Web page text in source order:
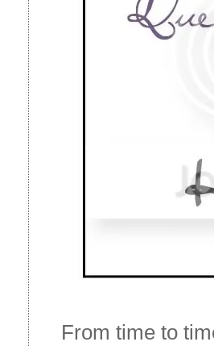
From time to